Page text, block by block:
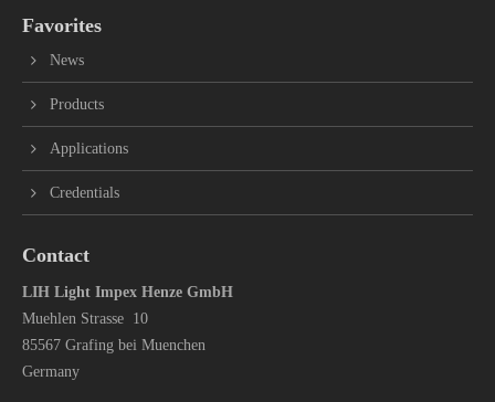
Favorites
News
Products
Applications
Credentials
Contact
LIH Light Impex Henze GmbH
Muehlen Strasse 10
85567 Grafing bei Muenchen
Germany